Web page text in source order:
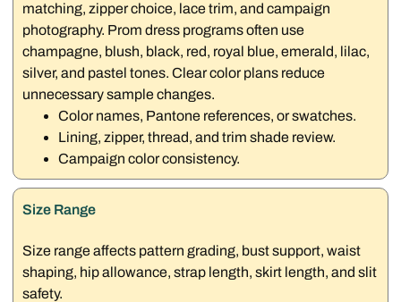
matching, zipper choice, lace trim, and campaign
photography. Prom dress programs often use
champagne, blush, black, red, royal blue, emerald, lilac,
silver, and pastel tones. Clear color plans reduce
unnecessary sample changes.
Color names, Pantone references, or swatches.
Lining, zipper, thread, and trim shade review.
Campaign color consistency.
Size Range
Size range affects pattern grading, bust support, waist
shaping, hip allowance, strap length, skirt length, and slit
safety.